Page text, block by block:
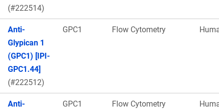
(#222514)
Anti-
Glypican 1
(GPC1) [IPI-
GPC1.44]
(#222512)
GPC1 Flow Cytometry
Anti-
GPC1 Flow Cytometry